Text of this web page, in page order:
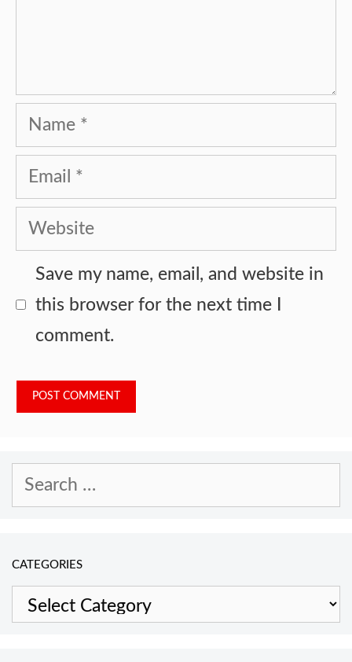
Name
Email
Website
Save my name, email, and website in
this browser for the next time I
comment.
Search
CATEGORIES
Categories